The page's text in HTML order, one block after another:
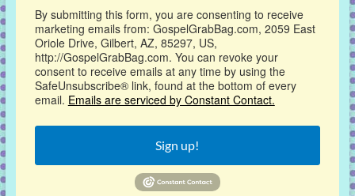
By submitting this form, you are consenting to receive
marketing emails from: GospelGrabBag.com, 2059 East
Oriole Drive, Gilbert, AZ, 85297, US,
http://GospelGrabBag.com. You can revoke your
consent to receive emails at any time by using the
SafeUnsubscribe® link, found at the bottom of every
email. Emails are serviced by Constant Contact.
Sign up!